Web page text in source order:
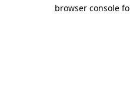
browser console